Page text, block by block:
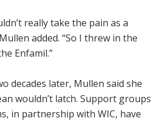
really take the pain as a
added. “So I threw in the
Enfamil.”
decades later, Mullen said she
wouldn’t latch. Support groups
in partnership with WIC, have